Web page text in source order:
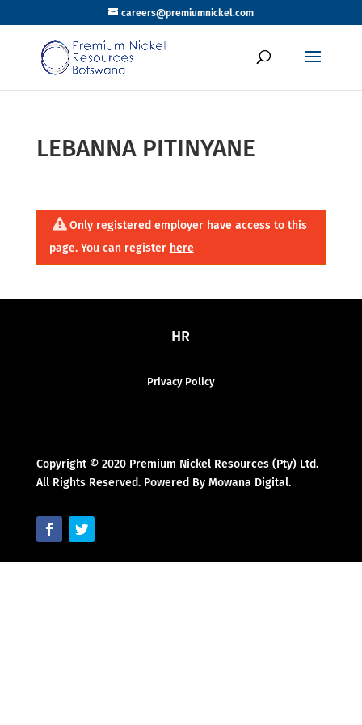
careers@premiumnickel.com
LEBANNA PITINYANE
Only registered employer have access to this
page. You can register here
HR
Privacy Policy
Copyright © 2020 Premium Nickel Resources (Pty) Ltd.
All Rights Reserved. Powered By Mowana Digital.